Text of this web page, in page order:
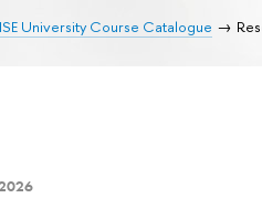
University Course Catalogue